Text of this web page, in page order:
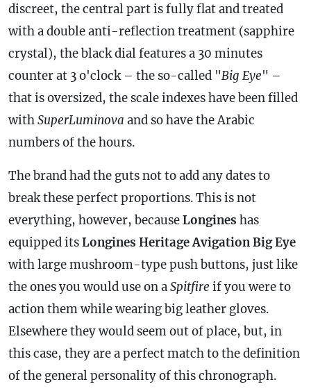
discreet, the central part is fully flat and treated
with a double anti-reflection treatment (sapphire
crystal), the black dial features a 30 minutes
counter at 3 o'clock – the so-called "Big Eye" –
that is oversized, the scale indexes have been filled
withSuperLuminova and so have the Arabic
numbers of the hours.
The brand had the guts not to add any dates to
break these perfect proportions. This is not
everything, however, becauseLongines has
equipped itsLongines Heritage Avigation Big Eye
with large mushroom-type push buttons, just like
the ones you would use on aSpitfire if you were to
action them while wearing big leather gloves.
Elsewhere they would seem out of place, but, in
thiscase, they are a perfect match to the definition
of the general personality of thischronograph.